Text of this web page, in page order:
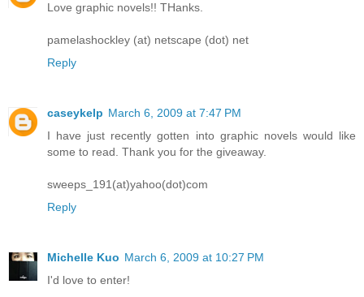
Love graphic novels!! THanks.
pamelashockley (at) netscape (dot) net
Reply
caseykelp March 6, 2009 at 7:47 PM
I have just recently gotten into graphic novels would like
some to read. Thank you for the giveaway.
sweeps_191(at)yahoo(dot)com
Reply
Michelle Kuo March 6, 2009 at 10:27 PM
I'd love to enter!